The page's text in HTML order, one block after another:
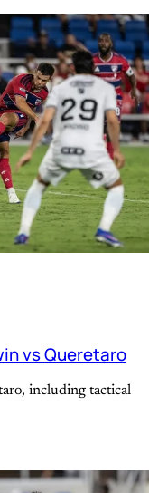
vs Queretaro
including tactical